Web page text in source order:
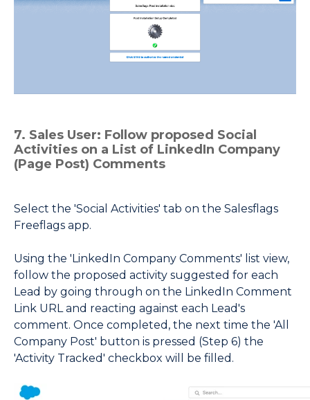
7. Sales User: Follow proposed Social
Activities on a List of LinkedIn Company
(Page Post) Comments
Select the 'Social Activities' tab on the Salesflags
Freeflags app.
Using the 'LinkedIn Company Comments' list view,
follow the proposed activity suggested for each
Lead by going through on the LinkedIn Comment
Link URL and reacting against each Lead's
comment. Once completed, the next time the 'All
Company Post' button is pressed (Step 6) the
'Activity Tracked' checkbox will be filled.